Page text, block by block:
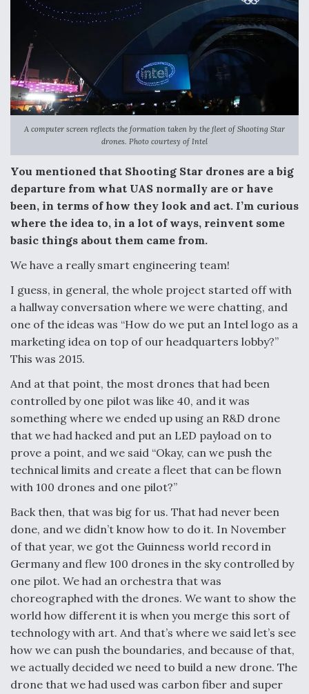
A computer screen reflects the formation taken by the fleet of Shooting Star
drones. Photo courtesy of Intel
You mentioned that Shooting Star drones are a big
departure from what UAS normally are or have
been, in terms of how they look and act. I’m curious
where the idea to, in a lot of ways, reinvent some
basic things about them came from.
We have a really smart engineering team!
I guess, in general, the whole project started off with
a hallway conversation where we were chatting, and
one of the ideas was “How do we put an Intel logo as a
marketing idea on top of our headquarters lobby?”
This was 2015.
And at that point, the most drones that had been
controlled by one pilot was like 40, and it was
something where we ended up using an R&D drone
that we had hacked and put an LED payload on to
prove a point, and we said “Okay, can we push the
technical limits and create a fleet that can be flown
with 100 drones and one pilot?”
Back then, that was big for us. That had never been
done, and we didn’t know how to do it. In November
of that year, we got the Guinness world record in
Germany and flew 100 drones in the sky controlled by
one pilot. We had an orchestra that was
choreographed with the drones. We want to show the
world how different it is when you merge this sort of
technology with art. And that’s where we said let’s see
how we can push the boundaries, and because of that,
we actually decided we need to build a new drone. The
drone that we had used was carbon fiber and super